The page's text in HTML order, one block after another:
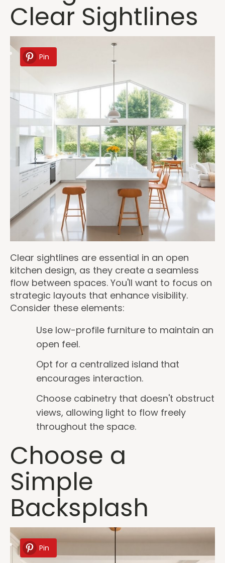
Clear Sightlines
Pin
Clear sightlines are essential in an open
kitchen design, as they create a seamless
flow between spaces. You'll want to focus on
strategic layouts that enhance visibility.
Consider these elements:
Use low-profile furniture to maintain an
open feel.
Opt for a centralized island that
encourages interaction.
Choose cabinetry that doesn't obstruct
views, allowing light to flow freely
throughout the space.
Choose a
Simple
Backsplash
Pin